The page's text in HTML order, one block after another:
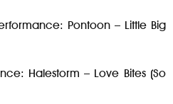
Pontoon – Little Big
Halestorm – Love Bites (So